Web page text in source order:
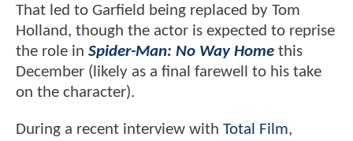
That led to Garfield being replaced by Tom
Holland, though the actor is expected to reprise
the role in Spider-Man: No Way Home this
December (likely as a final farewell to his take
on the character).
During a recent interview with Total Film,